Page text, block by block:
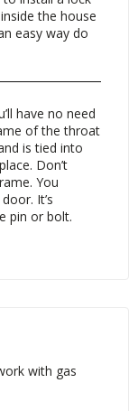
the house
easy way do
have no need
of the throat
is tied into
Don’t
You
It’s
pin or bolt.
with gas